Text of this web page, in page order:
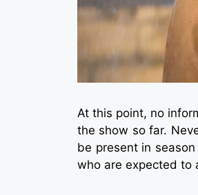
At this point, no
the show so far.
be present in
who are expected to